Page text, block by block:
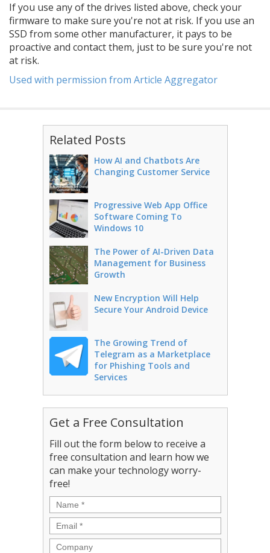
If you use any of the drives listed above, check your
firmware to make sure you're not at risk. If you use an
SSD from some other manufacturer, it pays to be
proactive and contact them, just to be sure you're not
at risk.
Used with permission from Article Aggregator
Related Posts
How AI and Chatbots Are
Changing Customer Service
Progressive Web App Office
Software Coming To
Windows 10
The Power of AI-Driven Data
Management for Business
Growth
New Encryption Will Help
Secure Your Android Device
The Growing Trend of
Telegram as a Marketplace
for Phishing Tools and
Services
Get a Free Consultation
Fill out the form below to receive a
free consultation and learn how we
can make your technology worry-
free!
Name *
Email *
Company